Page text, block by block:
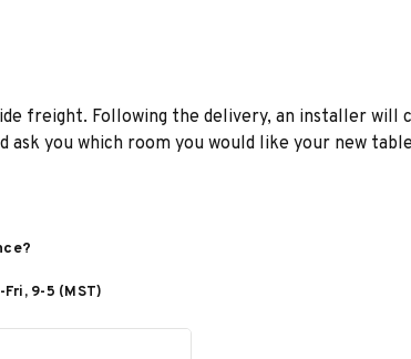
freight. Following the delivery, an installer will
you which room you would like your new
9-5 (MST)